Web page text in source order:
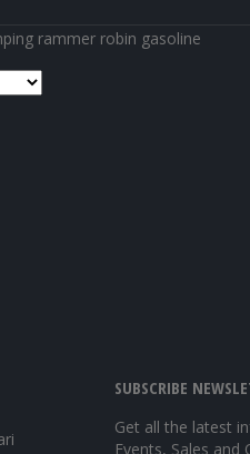
rammer robin gasoline
SUBSCRIBE
Get all the latest
Events, Sales and